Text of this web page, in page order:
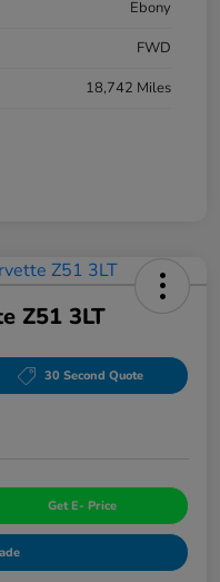
Ebony
FWD
18,742 Miles
Z51 3LT
30 Second Quote
Get E- Price